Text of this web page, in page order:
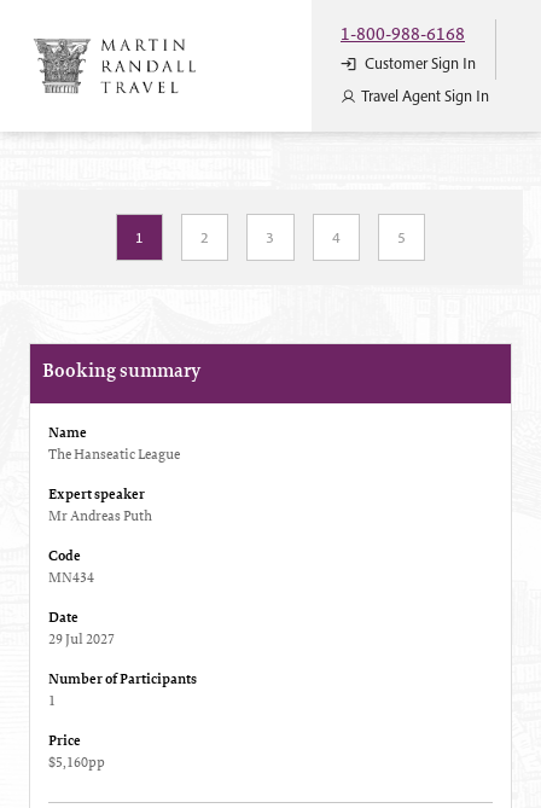
1-800-988-6168
Customer Sign In
Travel Agent Sign In
1 2 3 4 5
Booking summary
Name
The Hanseatic League
Expert speaker
Mr Andreas Puth
Code
MN434
Date
29 Jul 2027
Number of Participants
1
Price
$5,160pp